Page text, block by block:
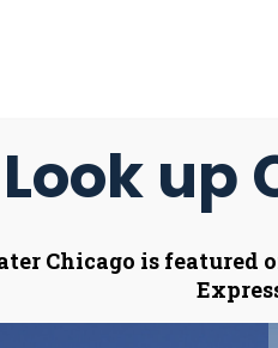
Annual Sponsorship
Look up
Chicago is